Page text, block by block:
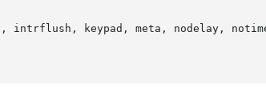
intrflush, keypad, meta, nodelay,